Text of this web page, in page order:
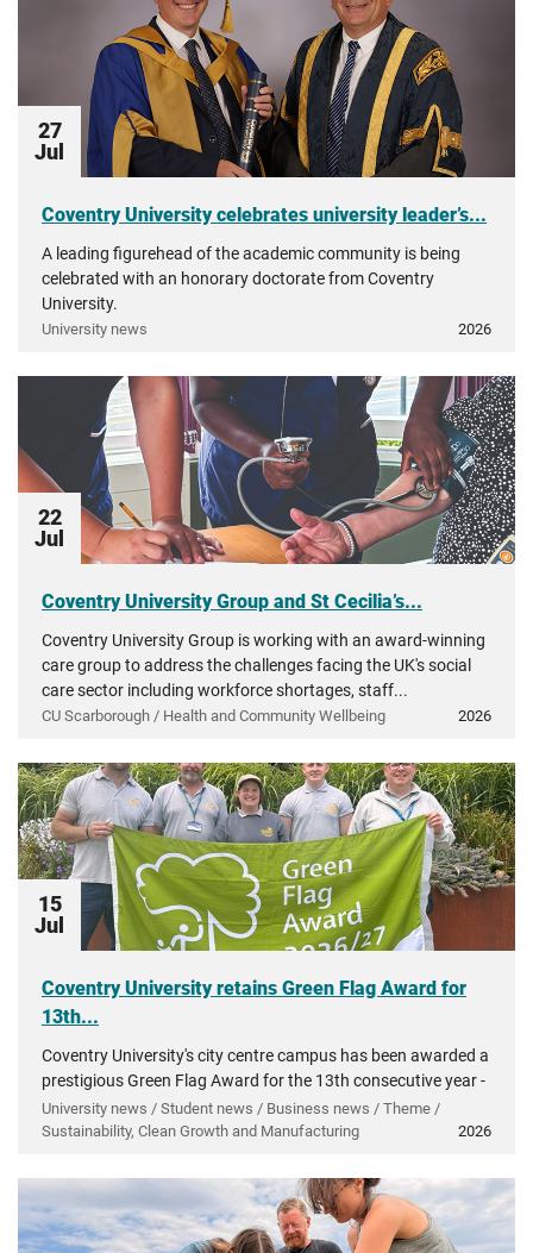
27
Jul
Coventry University celebrates university leader’s...
A leading figurehead of the academic community is being
celebrated with an honorary doctorate from Coventry
University.
University news 2026
22
Jul
Coventry University Group and St Cecilia’s...
Coventry University Group is working with an award-winning
care group to address the challenges facing the UK's social
care sector including workforce shortages, staff...
CU Scarborough / Health and Community Wellbeing 2026
15
Jul
Coventry University retains Green Flag Award for
13th...
Coventry University's city centre campus has been awarded a
prestigious Green Flag Award for the 13th consecutive year -
recognising more than a decade of investment in...
University news / Student news / Business news / Theme /
Sustainability, Clean Growth and Manufacturing
2026